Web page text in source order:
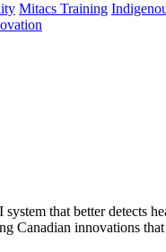
Mitacs Training
that better detects
Canadian innovations